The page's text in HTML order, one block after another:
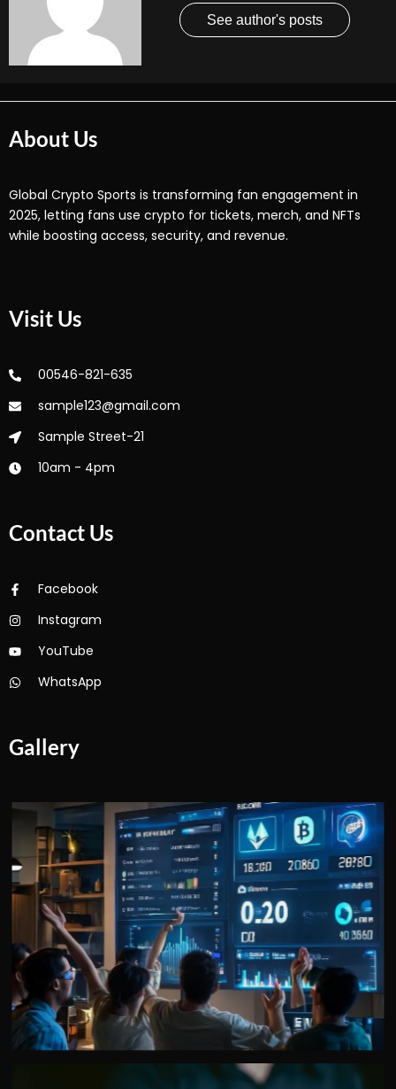
See author's posts
About Us
Global Crypto Sports is transforming fan engagement in
2025, letting fans use crypto for tickets, merch, and NFTs
while boosting access, security, and revenue.
Visit Us
00546-821-635
sample123@gmail.com
Sample Street-21
10am - 4pm
Contact Us
Facebook
Instagram
YouTube
WhatsApp
Gallery